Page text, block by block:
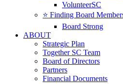
VolunteerSC
⭐️ Finding Board
Board Strong
ABOUT
Strategic Plan
Together SC Team
Board of Directors
Partners
Financial Documents